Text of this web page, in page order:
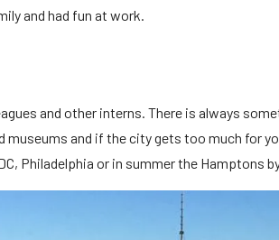
and had fun at work.
and other interns. There is always
museums and if the city gets too much for
Philadelphia or in summer the Hamptons